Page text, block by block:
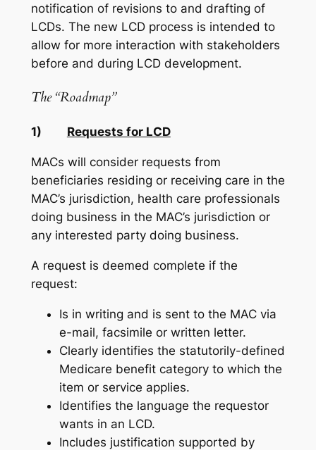
notification of revisions to and drafting of
LCDs. The new LCD process is intended to
allow for more interaction with stakeholders
before and during LCD development.
The “Roadmap”
1) Requests for LCD
MACs will consider requests from
beneficiaries residing or receiving care in the
MAC’s jurisdiction, health care professionals
doing business in the MAC’s jurisdiction or
any interested party doing business.
A request is deemed complete if the
request:
Is in writing and is sent to the MAC via
e-mail, facsimile or written letter.
Clearly identifies the statutorily-defined
Medicare benefit category to which the
item or service applies.
Identifies the language the requestor
wants in an LCD.
Includes justification supported by